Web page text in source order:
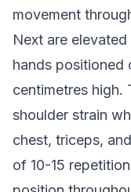
movement
Next are
hands positioned
centimetres high.
shoulder strain
chest, triceps,
of 10-15